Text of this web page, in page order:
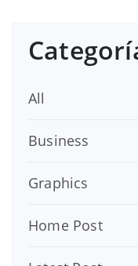
All
Business
Graphics
Home Post